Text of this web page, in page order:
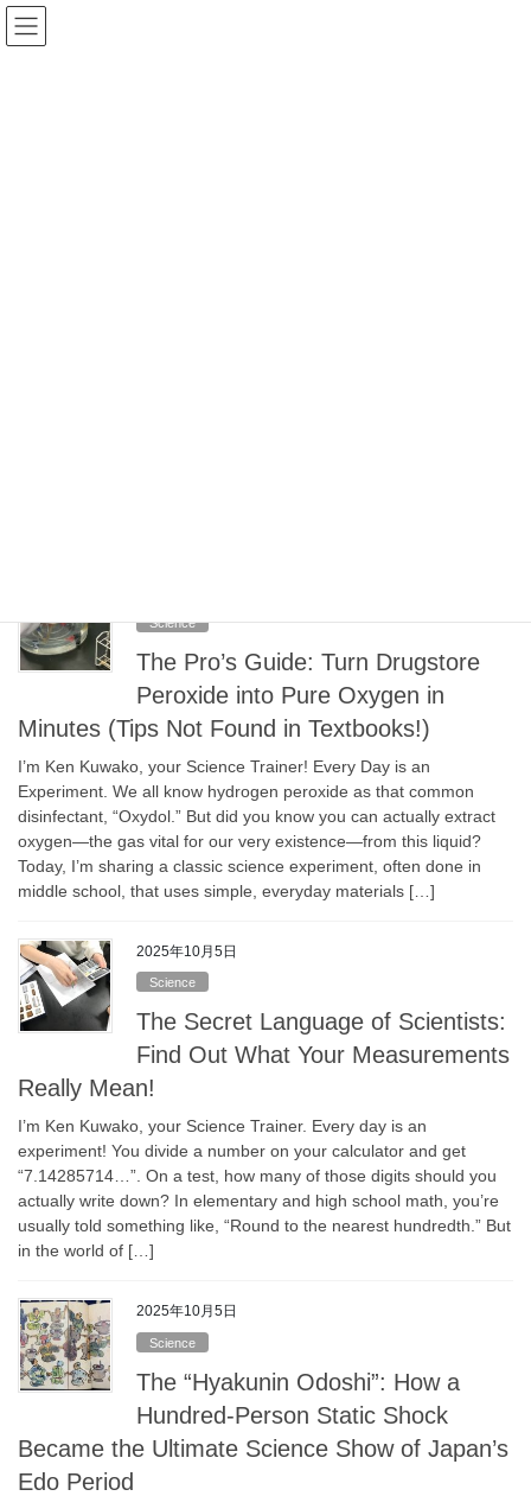
Skip
Skip
Science
The Pro’s Guide: Turn Drugstore
Peroxide into Pure Oxygen in
Minutes (Tips Not Found in Textbooks!)
I’m Ken Kuwako, your Science Trainer! Every Day is an
Experiment. We all know hydrogen peroxide as that common
disinfectant, “Oxydol.” But did you know you can actually extract
oxygen—the gas vital for our very existence—from this liquid?
Today, I’m sharing a classic science experiment, often done in
middle school, that uses simple, everyday materials […]
2025年10月5日
Science
The Secret Language of Scientists:
Find Out What Your Measurements
Really Mean!
I’m Ken Kuwako, your Science Trainer. Every day is an
experiment! You divide a number on your calculator and get
“7.14285714…”. On a test, how many of those digits should you
actually write down? In elementary and high school math, you’re
usually told something like, “Round to the nearest hundredth.” But
in the world of […]
2025年10月5日
Science
The “Hyakunin Odoshi”: How a
Hundred-Person Static Shock
Became the Ultimate Science Show of Japan’s
Edo Period